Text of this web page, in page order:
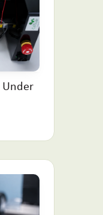
Under